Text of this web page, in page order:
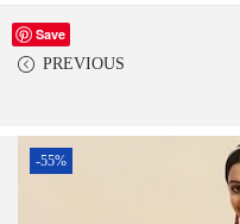
PREVIOUS
Save
-55%